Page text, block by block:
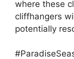
where these
cliffhangers
potentially